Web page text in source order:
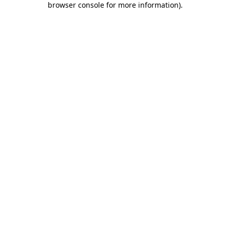
browser console for more information).